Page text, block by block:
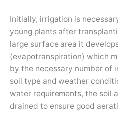
Initially, irrigation is
young plants after
large surface area it
(evapotranspiration) which
by the necessary number of
soil type and weather
water requirements, the soil
drained to ensure good